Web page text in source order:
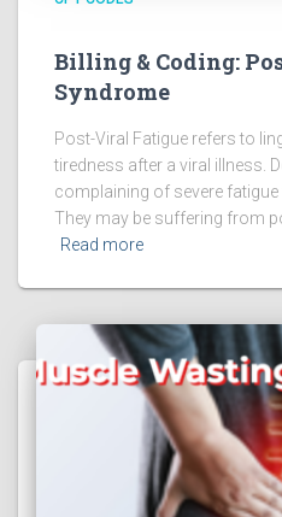
Billing & Coding:
Syndrome
Post-Viral Fatigue refers to
tiredness after a viral illness.
complaining of severe
They may be suffering from
Read more